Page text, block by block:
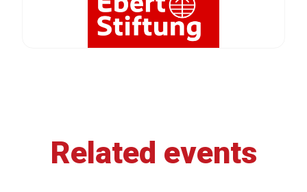
Related events